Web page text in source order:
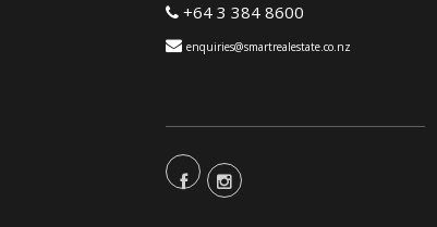
+64 3 384 8600
enquiries@smartrealestate.co.nz